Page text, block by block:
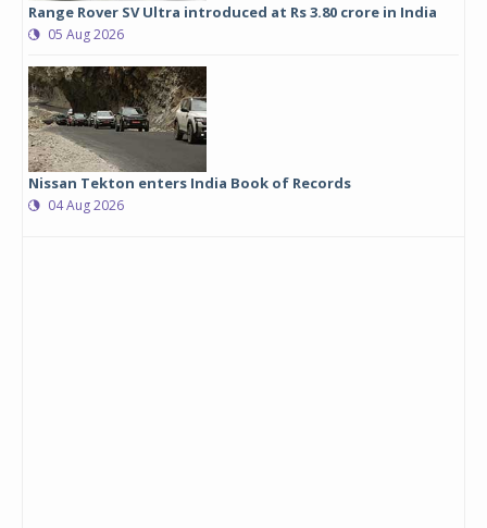
Range Rover SV Ultra introduced at Rs 3.80 crore in India
05 Aug 2026
Nissan Tekton enters India Book of Records
04 Aug 2026